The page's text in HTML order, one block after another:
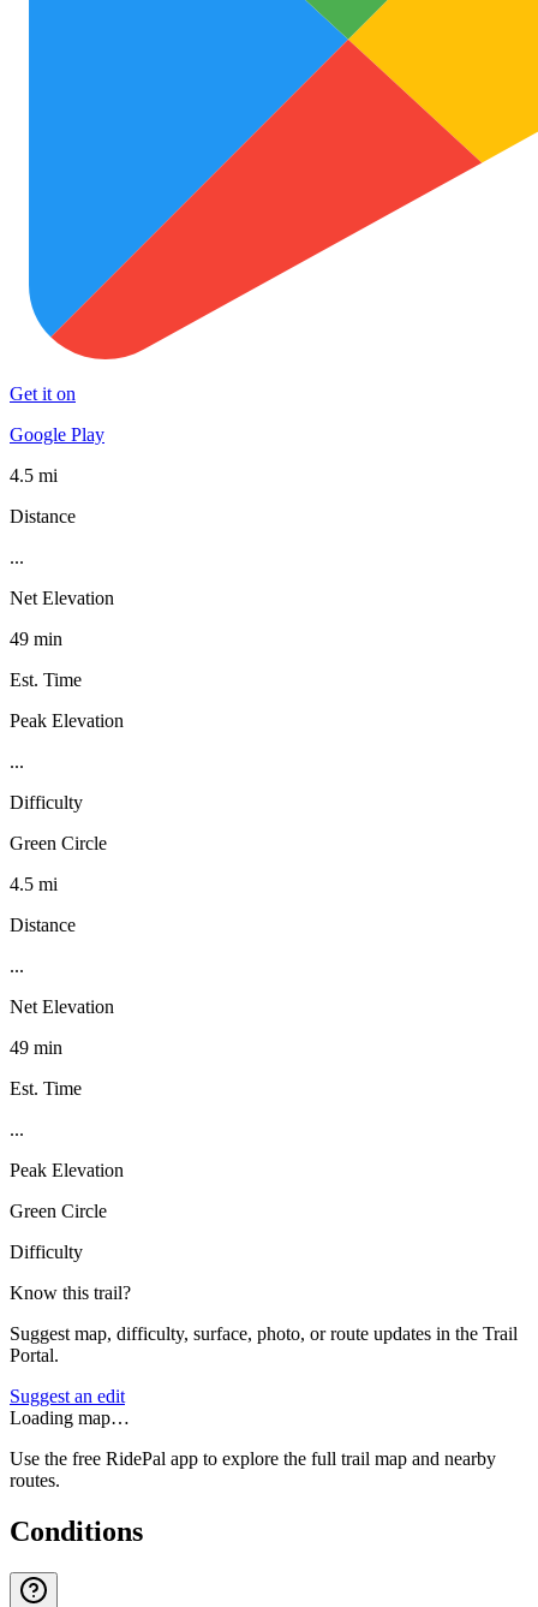
Get it on
Google Play
4.5 mi
Distance
...
Net Elevation
49 min
Est. Time
Peak Elevation
...
Difficulty
Green Circle
4.5 mi
Distance
...
Net Elevation
49 min
Est. Time
...
Peak Elevation
Green Circle
Difficulty
Know this trail?
Suggest map, difficulty, surface, photo, or route updates in the Trail
Portal.
Suggest an edit
Loading map…
Use the free RidePal app to explore the full trail map and nearby
routes.
Conditions